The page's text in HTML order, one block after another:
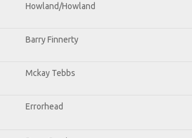
Howland/Howland
Barry Finnerty
Mckay Tebbs
Errorhead